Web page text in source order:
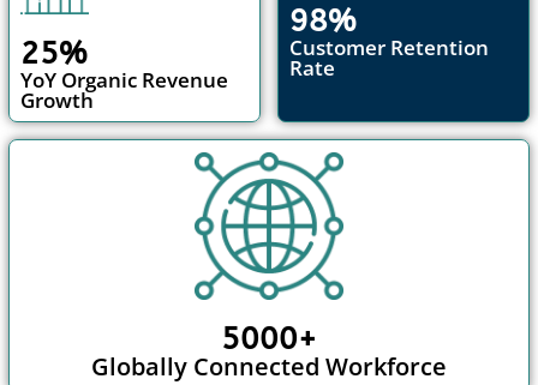
25%
YoY Organic Revenue
Growth
98%
Customer Retention
Rate
5000+
Globally Connected Workforce